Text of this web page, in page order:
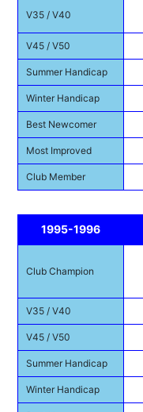
V35 / V40
V45 / V50
Summer Handicap
Winter Handicap
Best Newcomer
Most Improved
Club Member
1995-1996
Club Champion
V35 / V40
V45 / V50
Summer Handicap
Winter Handicap